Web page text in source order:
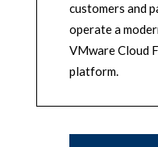
customers and
operate a
VMware Cloud
platform.